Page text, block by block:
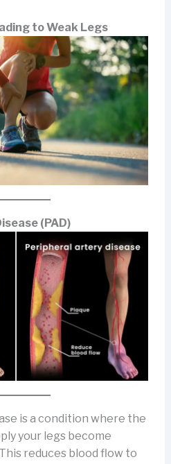
to Weak Legs
(PAD)
is a condition where the
your legs become
reduces blood flow to